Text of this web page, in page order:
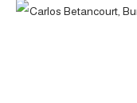
ACCESSIBILITY POLICY